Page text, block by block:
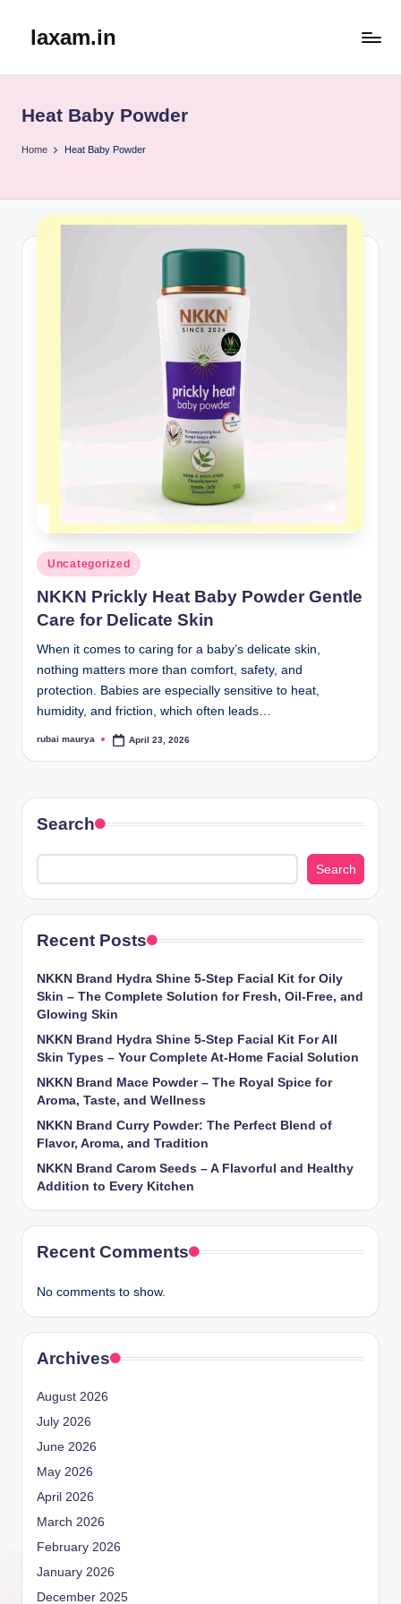
laxam.in
Heat Baby Powder
Home Heat Baby Powder
Posted
in
Uncategorized
NKKN Prickly Heat Baby Powder Gentle
Care for Delicate Skin
When it comes to caring for a baby’s delicate skin,
nothing matters more than comfort, safety, and
protection. Babies are especially sensitive to heat,
humidity, and friction, which often leads…
Posted
rubai maurya April 23, 2026
Search
Search
Recent Posts
NKKN Brand Hydra Shine 5-Step Facial Kit for Oily
Skin – The Complete Solution for Fresh, Oil-Free, and
Glowing Skin
NKKN Brand Hydra Shine 5-Step Facial Kit For All
Skin Types – Your Complete At-Home Facial Solution
NKKN Brand Mace Powder – The Royal Spice for
Aroma, Taste, and Wellness
NKKN Brand Curry Powder: The Perfect Blend of
Flavor, Aroma, and Tradition
NKKN Brand Carom Seeds – A Flavorful and Healthy
Addition to Every Kitchen
Recent Comments
No comments to show.
Archives
August 2026
July 2026
June 2026
May 2026
April 2026
March 2026
February 2026
January 2026
December 2025